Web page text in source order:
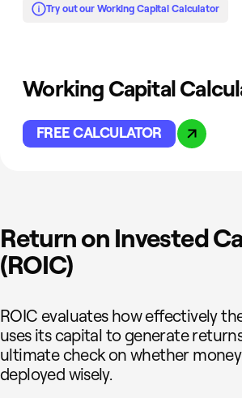
Try out our Working Capital Calculator
Working Capital
FREE CALCULATOR
Return on Invested
(ROIC)
ROIC evaluates how effectively
uses its capital to generate
ultimate check on whether
deployed wisely.